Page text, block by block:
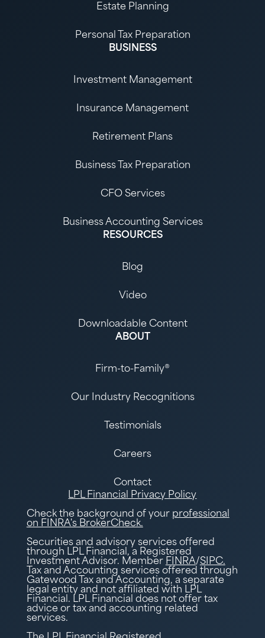
Estate Planning
Personal Tax Preparation
BUSINESS
Investment Management
Insurance Management
Retirement Plans
Business Tax Preparation
CFO Services
Business Accounting Services
RESOURCES
Blog
Video
Downloadable Content
ABOUT
Firm-to-Family®
Our Industry Recognitions
Testimonials
Careers
Contact
LPL Financial Privacy Policy
Check the background of your professional
on FINRA's BrokerCheck.
Securities and advisory services offered
through LPL Financial, a Registered
Investment Advisor. Member FINRA/SIPC.
Tax and Accounting services offered through
Gatewood Tax and Accounting, a separate
legal entity and not affiliated with LPL
Financial. LPL Financial does not offer tax
advice or tax and accounting related
services.